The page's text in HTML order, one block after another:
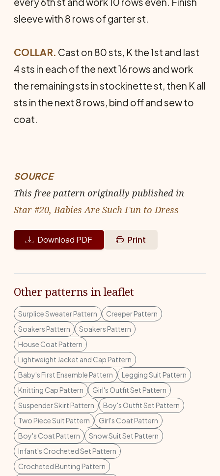
sleeve with 8 rows of garter st.
COLLAR. Cast on 80 sts, K the 1st and last
4 sts in each of the next 16 rows and work
the remaining sts in stockinette st, then K all
sts in the next 8 rows, bind off and sew to
coat.
SOURCE
This free pattern originally published in
Star #20, Babies Are Such Fun to Dress
Download PDF Print
Other patterns in leaflet
Surplice Sweater Pattern
Creeper Pattern
Soakers Pattern
Soakers Pattern
House Coat Pattern
Lightweight Jacket and Cap Pattern
Baby's First Ensemble Pattern
Legging Suit Pattern
Knitting Cap Pattern
Girl's Outfit Set Pattern
Suspender Skirt Pattern
Boy's Outfit Set Pattern
Two Piece Suit Pattern
Girl's Coat Pattern
Boy's Coat Pattern
Snow Suit Set Pattern
Infant's Crocheted Set Pattern
Crocheted Bunting Pattern